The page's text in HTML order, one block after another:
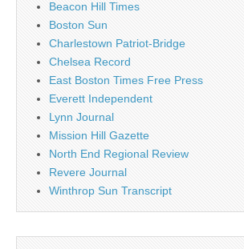
Beacon Hill Times
Boston Sun
Charlestown Patriot-Bridge
Chelsea Record
East Boston Times Free Press
Everett Independent
Lynn Journal
Mission Hill Gazette
North End Regional Review
Revere Journal
Winthrop Sun Transcript